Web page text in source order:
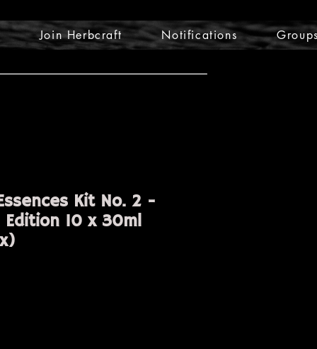
Join Herbcraft Notifications
Kit No. 2 -
Edition 10 x 30ml